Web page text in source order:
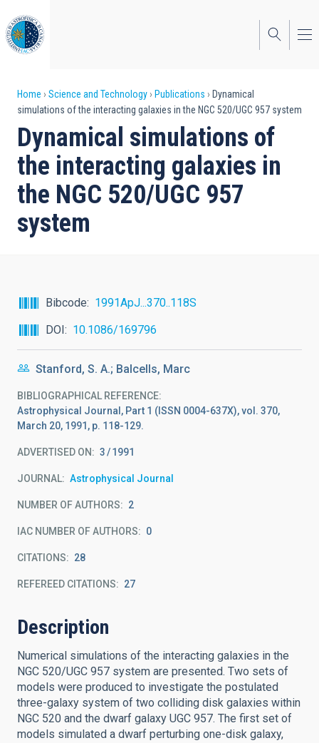
to
main
content
Breadcrumb
Home Science and Technology Publications
Dynamical
simulations of the interacting galaxies in the NGC 520/UGC 957 system
Dynamical simulations of
the interacting galaxies in
the NGC 520/UGC 957
system
Bibcode
1991ApJ...370..118S
DOI
10.1086/169796
Stanford, S. A.; Balcells, Marc
BIBLIOGRAPHICAL REFERENCE
Astrophysical Journal, Part 1 (ISSN 0004-637X), vol. 370,
March 20, 1991, p. 118-129.
ADVERTISED ON: 3 1991
JOURNAL Astrophysical Journal
NUMBER OF AUTHORS 2
IAC NUMBER OF AUTHORS 0
CITATIONS 28
REFEREED CITATIONS 27
Description
Numerical simulations of the interacting galaxies in the
NGC 520/UGC 957 system are presented. Two sets of
models were produced to investigate the postulated
three-galaxy system of two colliding disk galaxies within
NGC 520 and the dwarf galaxy UGC 957. The first set of
models simulated a dwarf perturbing one-disk galaxy,